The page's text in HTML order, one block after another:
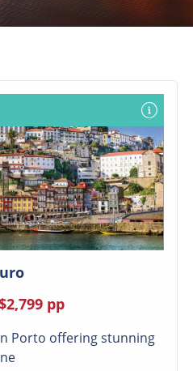
pp
Porto offering stunning